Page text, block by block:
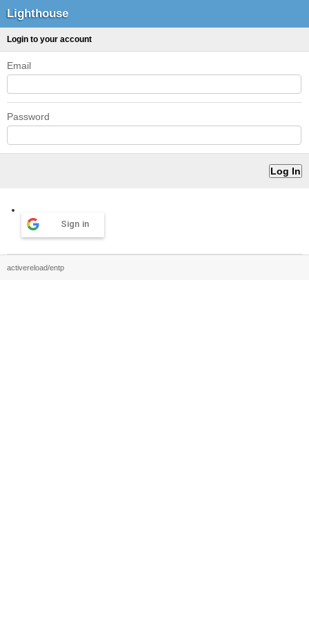
Lighthouse
Login to your account
Email
Password
Sign in
activereload/entp